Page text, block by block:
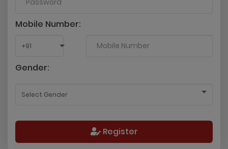
Mobile Number:
Gender:
Register